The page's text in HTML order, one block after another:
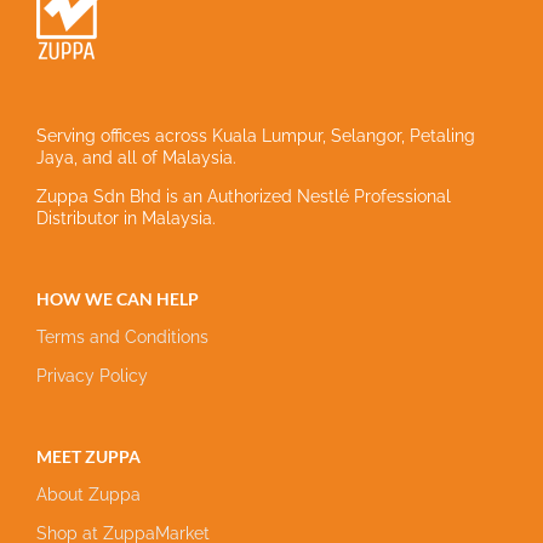
Serving offices across Kuala Lumpur, Selangor, Petaling
Jaya, and all of Malaysia.
Zuppa Sdn Bhd is an Authorized Nestlé Professional
Distributor in Malaysia.
HOW WE CAN HELP
Terms and Conditions
Privacy Policy
MEET ZUPPA
About Zuppa
Shop at ZuppaMarket